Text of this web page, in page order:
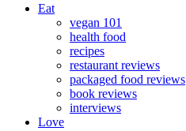
Eat
vegan 101
health food
recipes
restaurant reviews
packaged food reviews
book reviews
interviews
Love